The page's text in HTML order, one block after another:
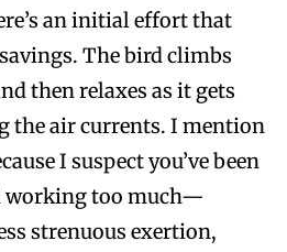
an initial effort that
The bird climbs
then relaxes as it gets
the air currents. I mention
I suspect you’ve been
working too much—
strenuous exertion,